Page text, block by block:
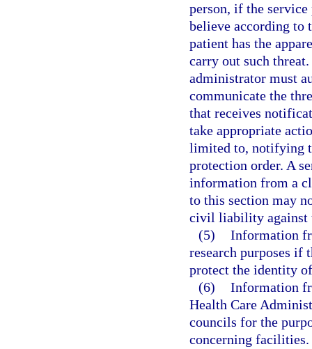
person, if the
believe according to
patient has the
carry out such
administrator must
communicate the
that receives
take appropriate
limited to, notifying
protection order. A
information from a
to this section may
civil liability against
(5) Information
research purposes if
protect the identity
(6) Information
Health Care
councils for the
concerning facilities.